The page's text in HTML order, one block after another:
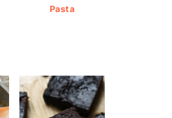
Pasta